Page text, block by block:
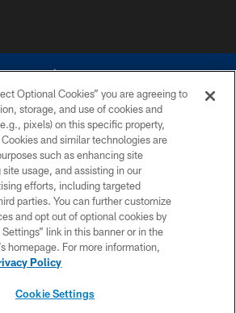
All rights reserved. Do not duplicate in any form
of the Dallas Cowboys. The Dallas Cowboys
contact with any person to request personal or
financial information.
PRIVACY POLICY
ACCESSIBILITY
SITE MAP
Optional Cookies” you are agreeing to
storage, and use of cookies and
pixels) on this specific property,
and similar technologies are
such as enhancing site
usage, and assisting in our
efforts, including targeted
parties. You can further customize
and opt out of optional cookies by
link in this banner or in the
homepage. For more information,
Policy
Cookie Settings